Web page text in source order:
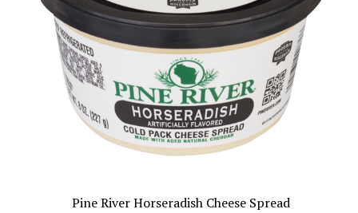
Pine River Horseradish Cheese Spread